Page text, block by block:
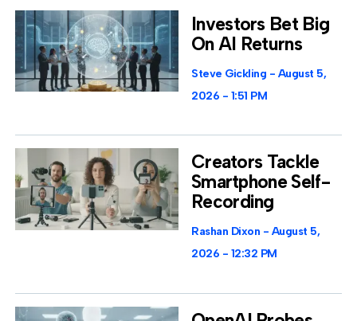
Investors Bet Big
On AI Returns
Steve Gickling
August 5,
2026
1:51 PM
Creators Tackle
Smartphone Self-
Recording
Rashan Dixon
August 5,
2026
12:32 PM